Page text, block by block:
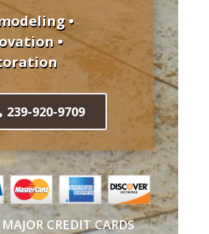
•
•
239-920-9709
CREDIT CARDS